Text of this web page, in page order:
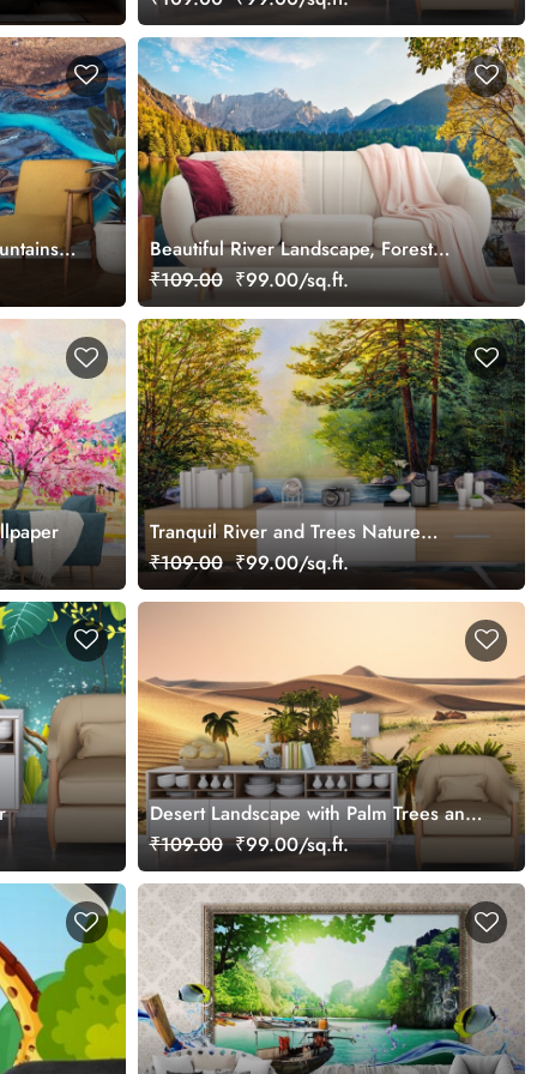
Beautiful River Landscape, Forest
Wallpaper for Walls
₹109.00 ₹99.00/sq.ft.
Tranquil River and Trees Nature
Wallpaper
₹109.00 ₹99.00/sq.ft.
Desert Landscape with Palm Trees and
River Scenic Wallpaper
₹109.00 ₹99.00/sq.ft.